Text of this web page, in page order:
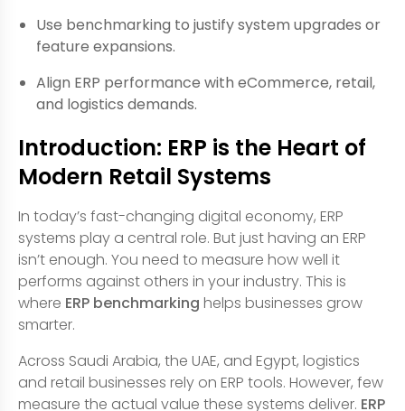
Use benchmarking to justify system upgrades or
feature expansions.
Align ERP performance with eCommerce, retail,
and logistics demands.
Introduction: ERP is the Heart of
Modern Retail Systems
In today’s fast-changing digital economy, ERP
systems play a central role. But just having an ERP
isn’t enough. You need to measure how well it
performs against others in your industry. This is
where ERP benchmarking helps businesses grow
smarter.
Across Saudi Arabia, the UAE, and Egypt, logistics
and retail businesses rely on ERP tools. However, few
measure the actual value these systems deliver. ERP